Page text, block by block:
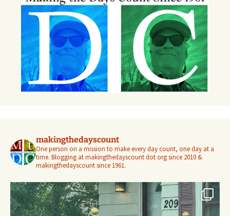
makingthedayscount
One person on a mission to make every day count, one day at a
time. Blogging at makingthedayscount dot org since 2010 &
makingthedayscount since 1961.